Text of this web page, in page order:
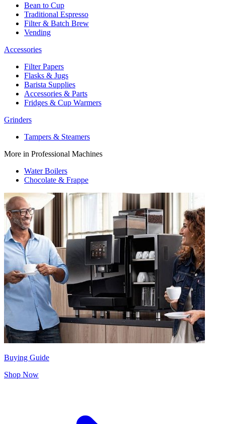
Bean to Cup
Traditional Espresso
Filter & Batch Brew
Vending
Accessories
Filter Papers
Flasks & Jugs
Barista Supplies
Accessories & Parts
Fridges & Cup Warmers
Grinders
Tampers & Steamers
More in Professional Machines
Water Boilers
Chocolate & Frappe
Buying Guide
Shop Now